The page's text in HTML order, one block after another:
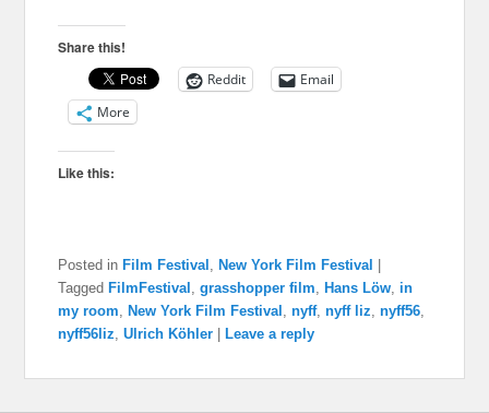
Share this!
Reddit
Email
More
Like this:
Posted in Film Festival , New York Film Festival
Tagged FilmFestival ,grasshopper film, Hans Löw, in
my room, New York Film Festival ,nyff,nyff liz,nyff56,
nyff56liz,Ulrich Köhler Leave a reply